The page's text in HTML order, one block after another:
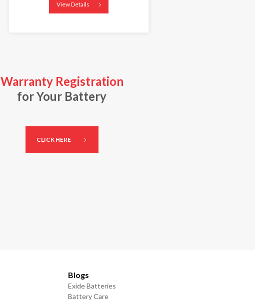
View Details
Warranty Registration
for Your Battery
CLICK HERE
Blogs
Exide Batteries
Battery Care